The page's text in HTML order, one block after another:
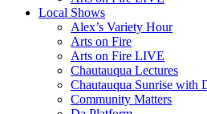
Local Shows
Alex’s Variety Hour
Arts on Fire
Arts on Fire LIVE
Chautauqua Lectures
Chautauqua Sunrise with
Community Matters